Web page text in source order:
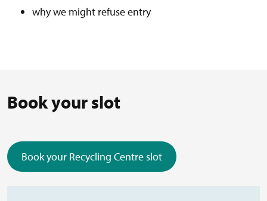
why we might refuse entry
Book your slot
Book your Recycling Centre slot (external link)